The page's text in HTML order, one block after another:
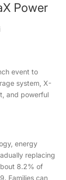
Power
event to
system, X-
and powerful
energy
replacing
8.2% of
Families can